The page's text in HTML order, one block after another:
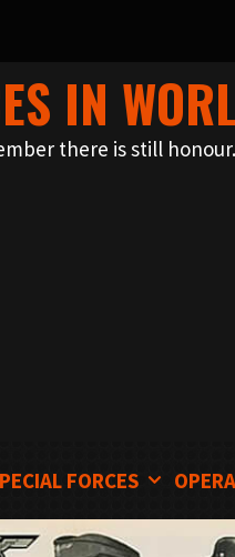
IN
there is still honour.
FORCES